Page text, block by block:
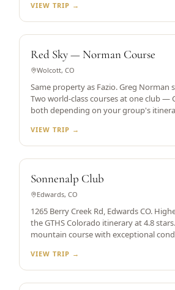
VIEW TRIP →
Red Sky — Norman Course
Wolcott, CO
Same property as Fazio. Greg Norman
Two world-class courses at one club —
both depending on your group's
VIEW TRIP →
Sonnenalp Club
Edwards, CO
1265 Berry Creek Rd, Edwards CO.
the GTHS Colorado itinerary at 4.8
mountain course with exceptional
VIEW TRIP →